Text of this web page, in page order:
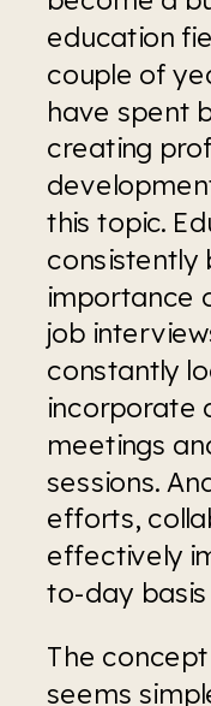
education
couple of
have spent
creating
this topic.
consistently
importance
job
constantly
incorporate
meetings
sessions.
efforts,
effectively
to-day basis
The
seems